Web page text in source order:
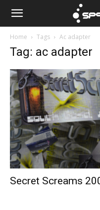
Spoololife
Home Tags Ac adapter
Tag: ac adapter
Secret Screams